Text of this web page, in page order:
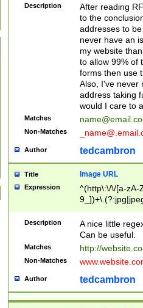
Description
After reading
to the
addresses to
never have an
my website
to allow 99% of
forms then use
Also, I've never
address taking
would I care to
Matches
Non-Matches
Author tedcambron
Title Image URL
Expression
^(http\:\/\/[a-zA-
Description
A nice little
Can be useful.
Matches http://
Non-Matches
Author tedcambron